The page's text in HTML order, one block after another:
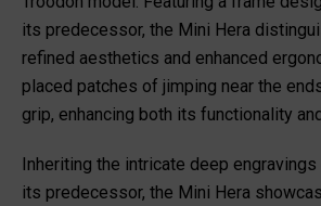
its predecessor, the Mini Hera
refined aesthetics and enhanced
placed patches of jimping near the
grip, enhancing both its functionality
Inheriting the intricate deep
its predecessor, the Mini Hera